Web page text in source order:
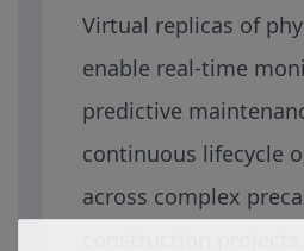
Virtual replicas of
enable real-time
predictive
continuous lifecycle
across complex